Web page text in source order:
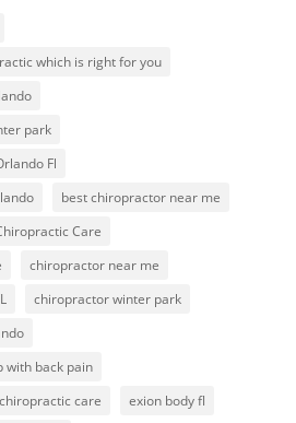
which is right for you
park
Fl
best chiropractor near me
Care
chiropractor near me
chiropractor winter park
with back pain
care
exion body fl